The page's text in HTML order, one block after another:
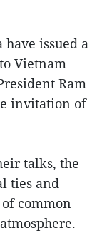
issued a
Vietnam
Ram
invitation of
talks, the
ties and
common